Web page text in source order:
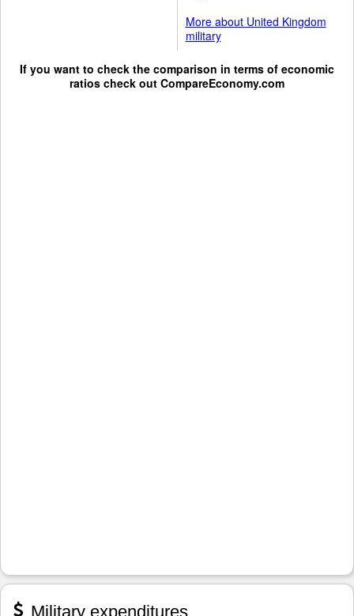
More about United Kingdom
military
If you want to check the comparison in terms of economic
ratios check out CompareEconomy.com
Military expenditures